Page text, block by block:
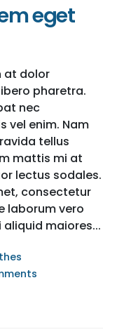
eget
at dolor
pharetra.
nec
vel enim. Nam
tellus
mattis mi at
lectus sodales.
consectetur
laborum vero
maiores...